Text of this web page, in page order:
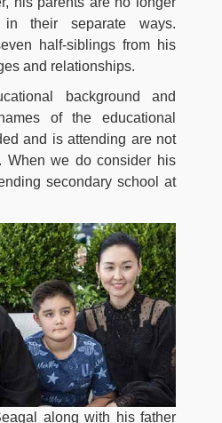
their separate ways.
half-siblings from his
and relationships.
background and
of the educational
and is attending are not
When we do consider his
secondary school at
along with his father